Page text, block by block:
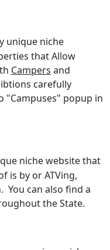
unique niche
that Allow
Campers and
carefully
"Campuses" popup in
niche website that
is by or ATVing,
You can also find a
the State.